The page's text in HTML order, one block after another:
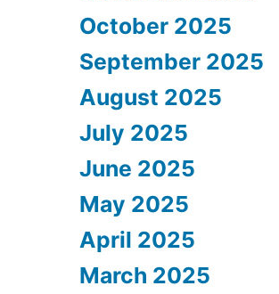
October 2025
September 2025
August 2025
July 2025
June 2025
May 2025
April 2025
March 2025